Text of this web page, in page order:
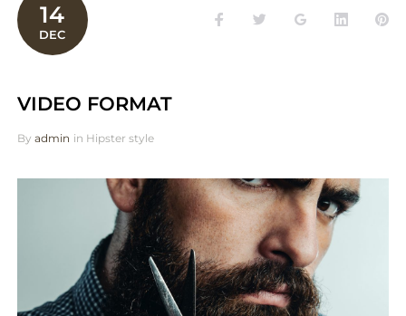
14
DEC
VIDEO FORMAT
By admin in Hipster style